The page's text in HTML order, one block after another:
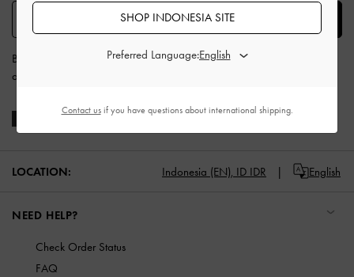
By subscribing, you agree to CHARLES & KEITH’sTerms & Conditions
and
LOCATION: Indonesia (EN), ID IDR English
NEED HELP?
Check Order Status
FAQ
SHOP INDONESIA SITE
Preferred Language:
Contact usif you have questions about international shipping.